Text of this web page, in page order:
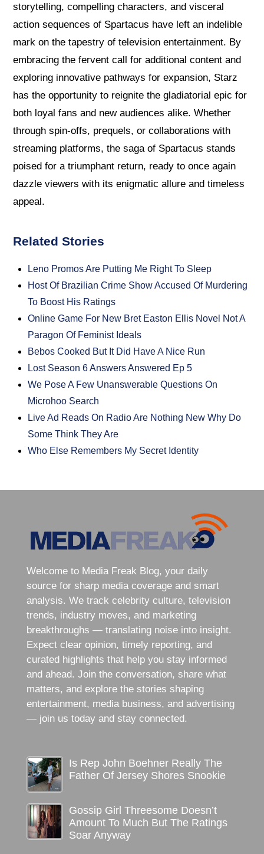
storytelling, compelling characters, and visceral
action sequences of Spartacus have left an indelible
mark on the tapestry of television entertainment. By
embracing the fervent call for additional content and
exploring innovative pathways for expansion, Starz
has the opportunity to reignite the gladiatorial epic for
both loyal fans and new audiences alike. Whether
through spin-offs, prequels, or collaborations with
streaming platforms, the saga of Spartacus stands
poised for a triumphant return, ready to once again
dazzle viewers with its enigmatic allure and timeless
appeal.
Related Stories
Leno Promos Are Putting Me Right To Sleep
Host Of Brazilian Crime Show Accused Of Murdering
To Boost His Ratings
Online Game For New Bret Easton Ellis Novel Not A
Paragon Of Feminist Ideals
Bebos Cooked But It Did Have A Nice Run
Lost Season 6 Answers Answered Ep 5
We Pose A Few Unanswerable Questions On
Microhoo Search
Live Ad Reads On Radio Are Nothing New Why Do
Some Think They Are
Who Else Remembers My Secret Identity
Welcome to Media Freak Blog, your daily
source for sharp media coverage and smart
analysis. We track celebrity culture, television
trends, industry moves, and marketing
breakthroughs — translating noise into insight.
Expect clear opinion, timely reporting, and
curated highlights that help you stay informed
and ahead. Join the conversation, share what
matters, and explore the stories shaping
entertainment, media business, and advertising
— join us today and stay connected.
Is Rep John Boehner Really The
Father Of Jersey Shores Snookie
Gossip Girl Threesome Doesn’t
Amount To Much But The Ratings
Soar Anyway